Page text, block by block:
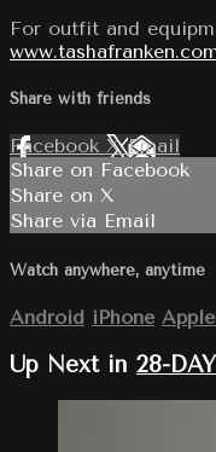
For outfit and
Share with friends
Facebook XEmail
Share on Facebook
Share on X
Share via Email
Watch anywhere, anytime
Android iPhone
Up Next in 28-